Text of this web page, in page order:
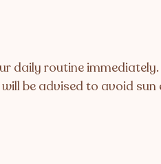
daily routine
be advised to avoid